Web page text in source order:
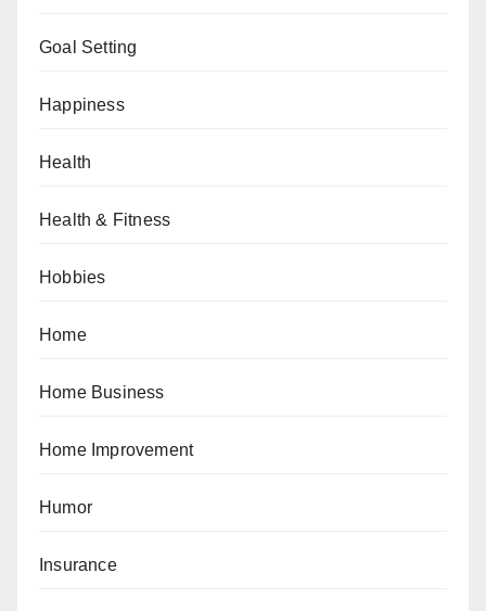
Goal Setting
Happiness
Health
Health & Fitness
Hobbies
Home
Home Business
Home Improvement
Humor
Insurance